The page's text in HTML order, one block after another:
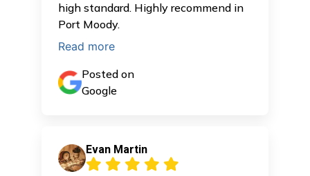
high standard. Highly recommend in
Port Moody.
Read more
Posted on
Google
Evan Martin